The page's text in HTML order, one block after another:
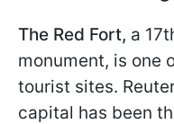
The Red Fort, a
monument, is one
tourist sites.
capital has been